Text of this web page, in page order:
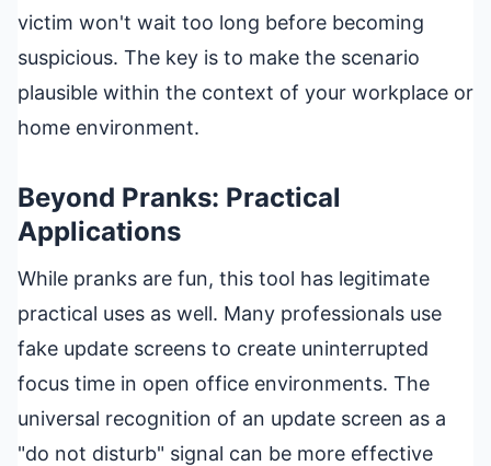
victim won't wait too long before becoming
suspicious. The key is to make the scenario
plausible within the context of your workplace or
home environment.
Beyond Pranks: Practical
Applications
While pranks are fun, this tool has legitimate
practical uses as well. Many professionals use
fake update screens to create uninterrupted
focus time in open office environments. The
universal recognition of an update screen as a
"do not disturb" signal can be more effective